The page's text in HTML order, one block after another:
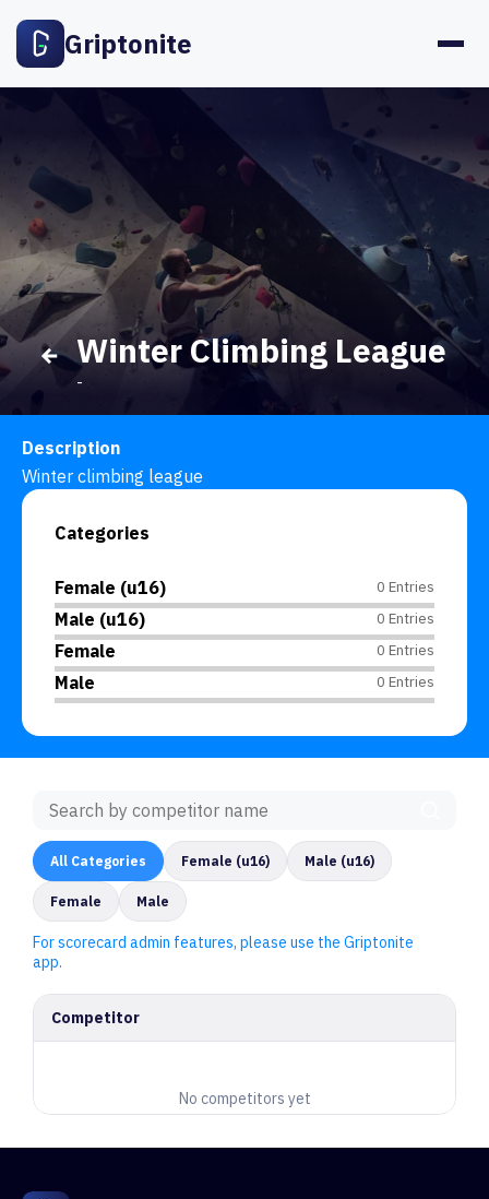
Griptonite
Winter Climbing League
-
Description
Winter climbing league
Categories
Female (u16) 0 Entries
Male (u16) 0 Entries
Female 0 Entries
Male 0 Entries
All Categories Female (u16) Male (u16)
Female Male
For scorecard admin features, please use the Griptonite
app.
Competitor
No competitors yet